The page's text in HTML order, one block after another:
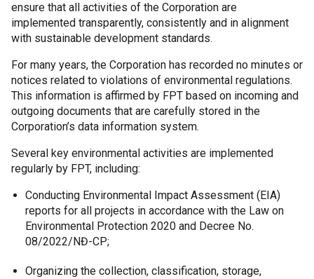
ensure that all activities of the Corporation are
implemented transparently, consistently and in alignment
with sustainable development standards.
For many years, the Corporation has recorded no minutes or
notices related to violations of environmental regulations.
This information is affirmed by FPT based on incoming and
outgoing documents that are carefully stored in the
Corporation’s data information system.
Several key environmental activities are implemented
regularly by FPT, including:
Conducting Environmental Impact Assessment (EIA)
reports for all projects in accordance with the Law on
Environmental Protection 2020 and Decree No.
08/2022/NĐ-CP;
Organizing the collection, classification, storage,